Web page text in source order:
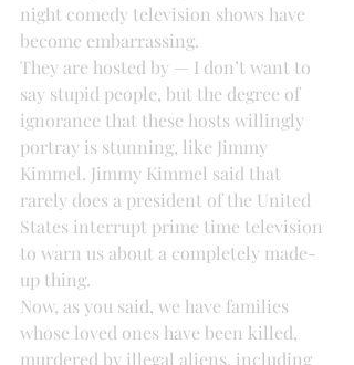
night comedy television shows have
become embarrassing.
They are hosted by — I don’t want to
say stupid people, but the degree of
ignorance that these hosts willingly
portray is stunning, like Jimmy
Kimmel. Jimmy Kimmel said that
rarely does a president of the United
States interrupt prime time television
to warn us about a completely made-
up thing.
Now, as you said, we have families
whose loved ones have been killed,
murdered by illegal aliens, including